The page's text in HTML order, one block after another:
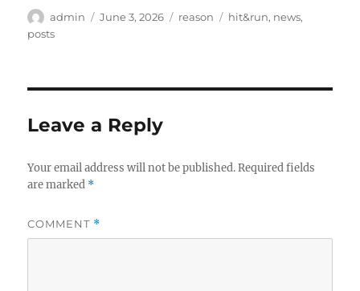
Author
admin
Posted
June 3, 2026 Categories
reason Tags
hit&run, news,
posts
Leave a Reply
Your email address will not be published. Required fields
are marked *
COMMENT *